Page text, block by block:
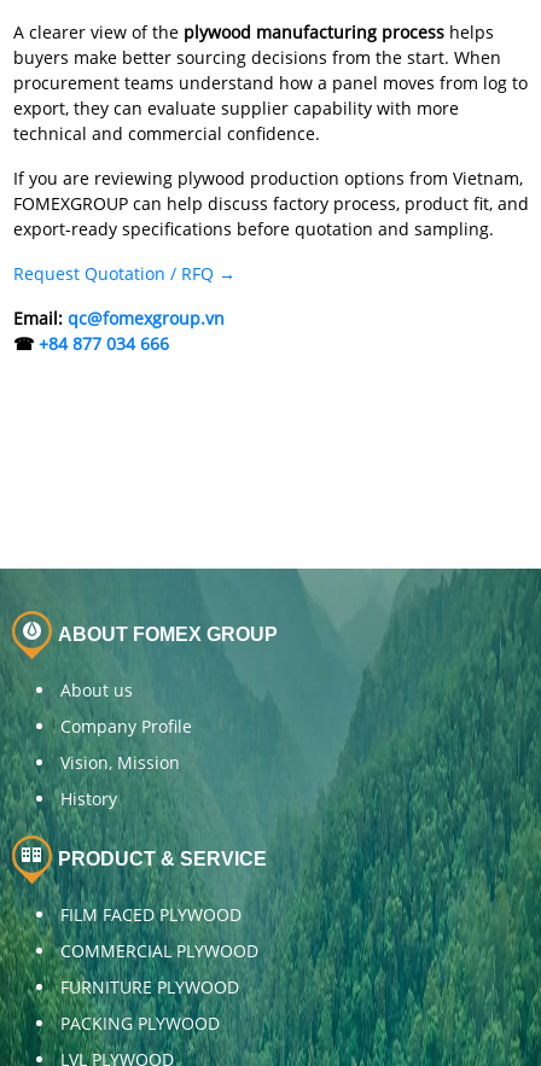
A clearer view of the plywood manufacturing process helps
buyers make better sourcing decisions from the start. When
procurement teams understand how a panel moves from log to
export, they can evaluate supplier capability with more
technical and commercial confidence.
If you are reviewing plywood production options from Vietnam,
FOMEXGROUP can help discuss factory process, product fit, and
export-ready specifications before quotation and sampling.
Request Quotation / RFQ →
Email: qc@fomexgroup.vn
☎ +84 877 034 666
ABOUT FOMEX GROUP
About us
Company Profile
Vision, Mission
History
PRODUCT & SERVICE
FILM FACED PLYWOOD
COMMERCIAL PLYWOOD
FURNITURE PLYWOOD
PACKING PLYWOOD
LVL PLYWOOD